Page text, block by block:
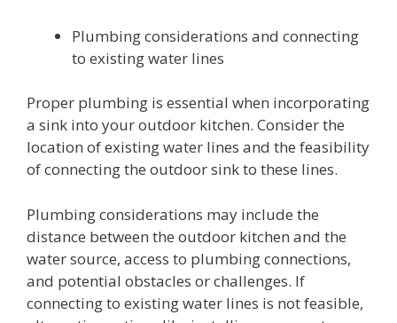
Plumbing considerations and connecting
to existing water lines
Proper plumbing is essential when incorporating
a sink into your outdoor kitchen. Consider the
location of existing water lines and the feasibility
of connecting the outdoor sink to these lines.
Plumbing considerations may include the
distance between the outdoor kitchen and the
water source, access to plumbing connections,
and potential obstacles or challenges. If
connecting to existing water lines is not feasible,